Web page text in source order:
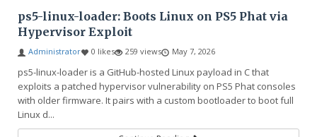
ps5-linux-loader: Boots Linux on PS5 Phat via
Hypervisor Exploit
Administrator 0 likes 259 views May 7, 2026
ps5-linux-loader is a GitHub-hosted Linux payload in C that
exploits a patched hypervisor vulnerability on PS5 Phat consoles
with older firmware. It pairs with a custom bootloader to boot full
Linux d...